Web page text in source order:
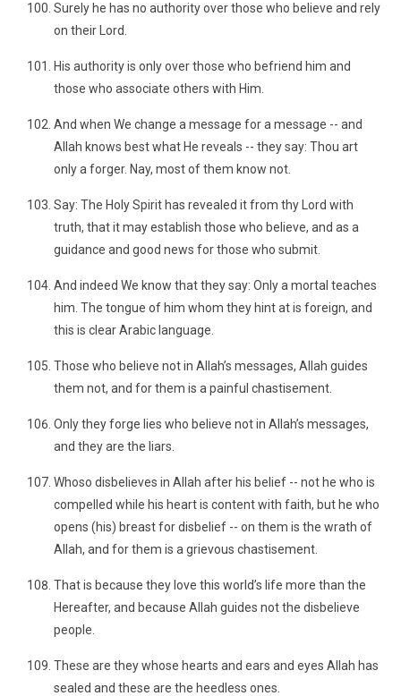
Surely he has no authority over those who believe and rely
on their Lord.
His authority is only over those who befriend him and
those who associate others with Him.
And when We change a message for a message -- and
Allah knows best what He reveals -- they say: Thou art
only a forger. Nay, most of them know not.
Say: The Holy Spirit has revealed it from thy Lord with
truth, that it may establish those who believe, and as a
guidance and good news for those who submit.
And indeed We know that they say: Only a mortal teaches
him. The tongue of him whom they hint at is foreign, and
this is clear Arabic language.
Those who believe not in Allah’s messages, Allah guides
them not, and for them is a painful chastisement.
Only they forge lies who believe not in Allah’s messages,
and they are the liars.
Whoso disbelieves in Allah after his belief -- not he who is
compelled while his heart is content with faith, but he who
opens (his) breast for disbelief -- on them is the wrath of
Allah, and for them is a grievous chastisement.
That is because they love this world’s life more than the
Hereafter, and because Allah guides not the disbelieve
people.
These are they whose hearts and ears and eyes Allah has
sealed and these are the heedless ones.